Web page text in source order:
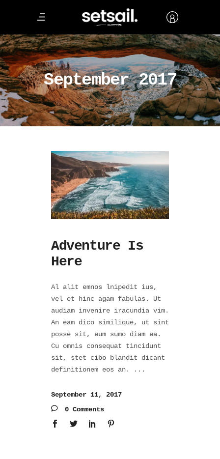
September 2017
Adventure Is
Here
Al alit emnos lnipedit ius,
vel et hinc agam fabulas. Ut
audiam invenire iracundia vim.
An eam dico similique, ut sint
posse sit, eum sumo diam ea.
Cu omnis consequat tincidunt
sit, stet cibo blandit dicant
definitionem eos an.
September 11, 2017
0 Comments